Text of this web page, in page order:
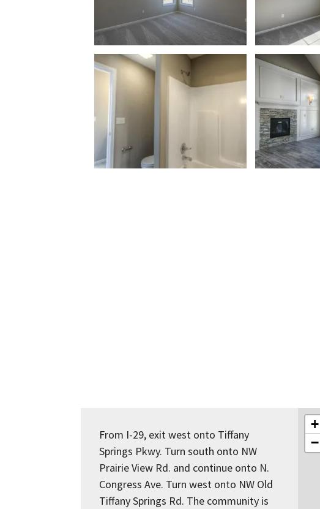
From I-29, exit west onto Tiffany
Springs Pkwy. Turn south onto NW
Prairie View Rd. and continue onto N.
Congress Ave. Turn west onto NW Old
Tiffany Springs Rd. The community is
+
−